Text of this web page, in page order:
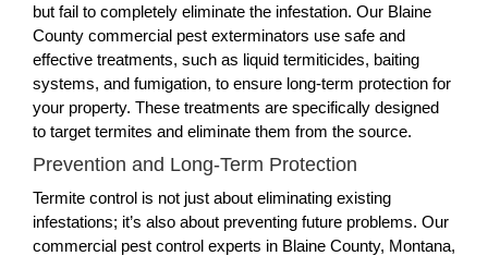
but fail to completely eliminate the infestation. Our Blaine
County commercial pest exterminators use safe and
effective treatments, such as liquid termiticides, baiting
systems, and fumigation, to ensure long-term protection for
your property. These treatments are specifically designed
to target termites and eliminate them from the source.
Prevention and Long-Term Protection
Termite control is not just about eliminating existing
infestations; it’s also about preventing future problems. Our
commercial pest control experts in Blaine County, Montana,